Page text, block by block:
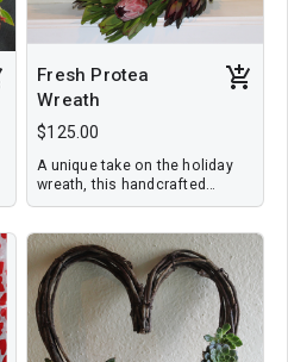
Fresh Protea
Wreath
$125.00
A unique take on the holiday
wreath, this handcrafted
design features three
flower and foliage. It
measures 18'' in diameter and
will dry to last beyond the
holidays. Price includes local
delivery.